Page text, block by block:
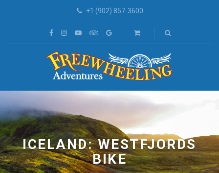
+1 (902) 857-3600
ICELAND: WESTFJORDS
BIKE